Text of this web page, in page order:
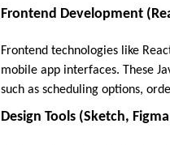
Frontend Development
Frontend technologies like
mobile app interfaces. These
such as scheduling options,
Design Tools (Sketch,